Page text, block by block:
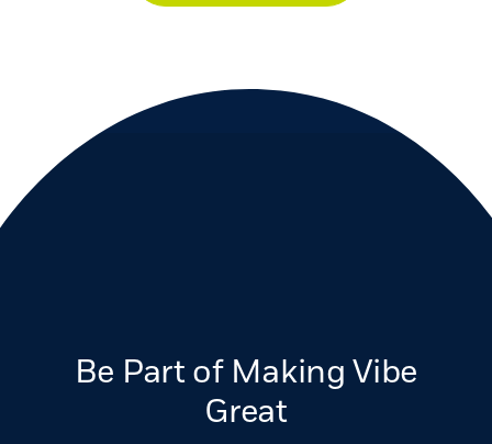
Be Part of Making Vibe
Great